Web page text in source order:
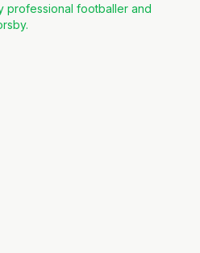
professional footballer and